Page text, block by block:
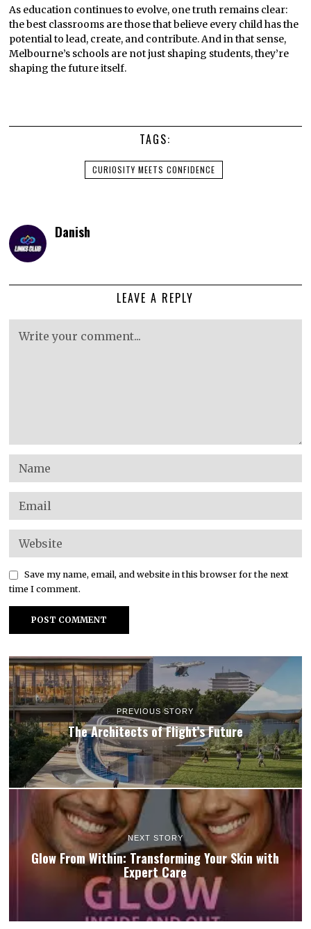
As education continues to evolve, one truth remains clear:
the best classrooms are those that believe every child has the
potential to lead, create, and contribute. And in that sense,
Melbourne’s schools are not just shaping students, they’re
shaping the future itself.
TAGS:
CURIOSITY MEETS CONFIDENCE
Danish
LEAVE A REPLY
Save my name, email, and website in this browser for the next
time I comment.
PREVIOUS STORY
The Architects of Flight’s Future
NEXT STORY
Glow From Within: Transforming Your Skin with
Expert Care